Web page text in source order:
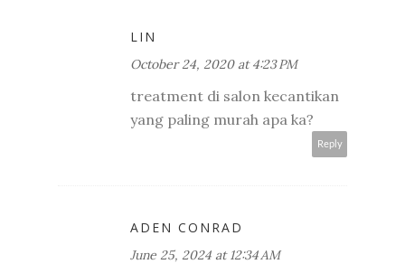
LIN
October 24, 2020 at 4:23 PM
treatment di salon kecantikan
yang paling murah apa ka?
Reply
ADEN CONRAD
June 25, 2024 at 12:34 AM